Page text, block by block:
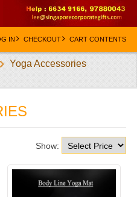
IN CHECKOUT CART CONTENTS
Yoga Accessories
Show: